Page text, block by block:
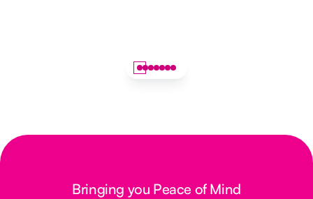
Bringing you Peace of Mind